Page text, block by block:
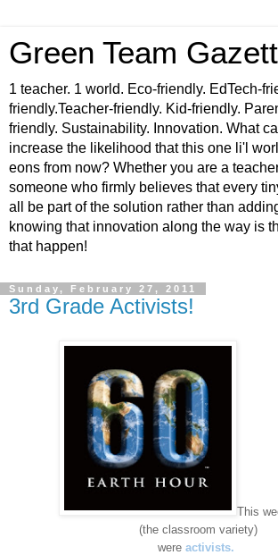
Green Team
1 teacher. 1 world. Eco-friendly. EdTech-
friendly.Teacher-friendly. Kid-friendly.
friendly. Sustainability. Innovation. What
increase the likelihood that this one li'l
eons from now? Whether you are a
someone who firmly believes that every
all be part of the solution rather than
knowing that innovation along the way is
that happen!
Sunday, February 27, 2011
3rd Grade Activists!
This
(the classroom variety)
were activists.